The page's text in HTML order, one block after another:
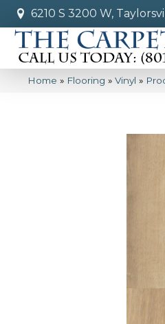
6210 S 3200 W,
Home » Flooring » Vinyl »